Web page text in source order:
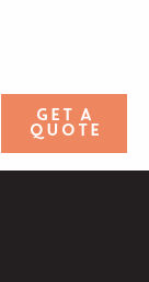
Get a
quote